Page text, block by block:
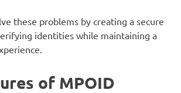
these problems by creating a secure
identities while maintaining a
of MPOID